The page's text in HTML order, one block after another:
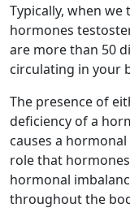
Typically, when
hormones
are more than 50
circulating in your
The presence of
deficiency of a
causes a
role that
hormonal
throughout the